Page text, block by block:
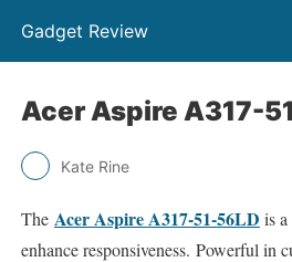
Gadget Review
Acer Aspire A317-
Kate Rine
The Acer Aspire A317-51-56LD is
enhance responsiveness. Powerful